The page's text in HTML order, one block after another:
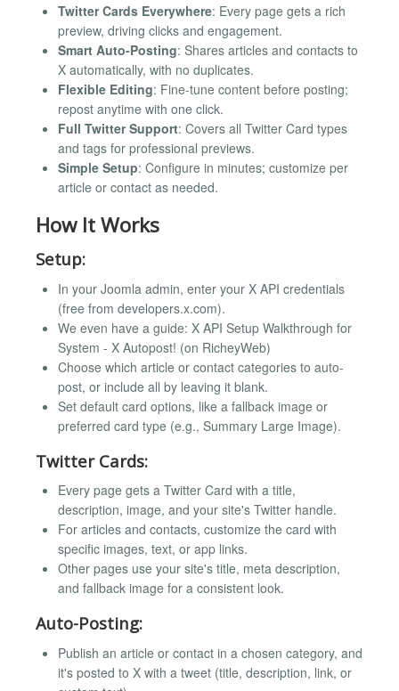
Twitter Cards Everywhere: Every page gets a rich
preview, driving clicks and engagement.
Smart Auto-Posting: Shares articles and contacts to
X automatically, with no duplicates.
Flexible Editing: Fine-tune content before posting;
repost anytime with one click.
Full Twitter Support: Covers all Twitter Card types
and tags for professional previews.
Simple Setup: Configure in minutes; customize per
article or contact as needed.
How It Works
Setup:
In your Joomla admin, enter your X API credentials
(free from developers.x.com).
We even have a guide: X API Setup Walkthrough for
System - X Autopost! (on RicheyWeb)
Choose which article or contact categories to auto-
post, or include all by leaving it blank.
Set default card options, like a fallback image or
preferred card type (e.g., Summary Large Image).
Twitter Cards:
Every page gets a Twitter Card with a title,
description, image, and your site's Twitter handle.
For articles and contacts, customize the card with
specific images, text, or app links.
Other pages use your site's title, meta description,
and fallback image for a consistent look.
Auto-Posting:
Publish an article or contact in a chosen category, and
it's posted to X with a tweet (title, description, link, or